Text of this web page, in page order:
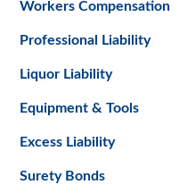
Workers Compensation
Professional Liability
Liquor Liability
Equipment & Tools
Excess Liability
Surety Bonds